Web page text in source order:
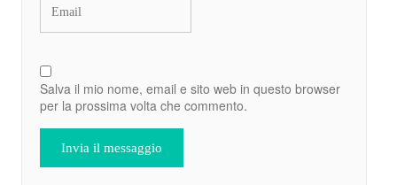
Salva il mio nome, email e sito web in questo browser
per la prossima volta che commento.